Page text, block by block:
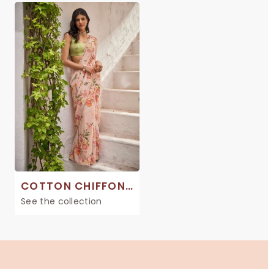
COTTON CHIFFON SAREES
See the collection